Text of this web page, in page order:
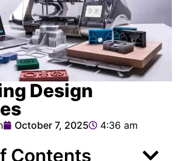
Design
October 7, 2025 4:36 am
Contents